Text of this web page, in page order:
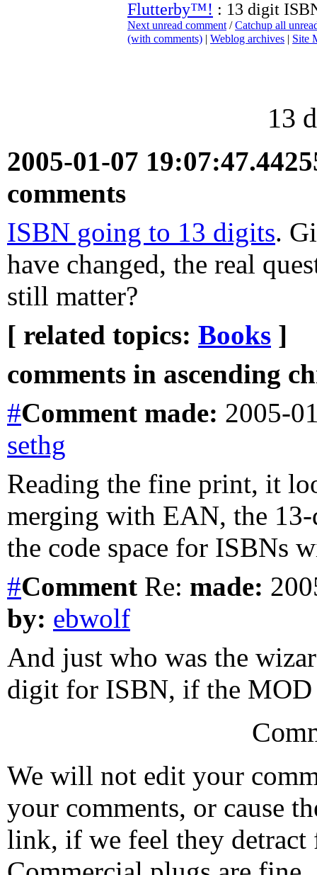
Flutterby™! : 13 digit
Next unread comment /Catchup all
(with comments) | Weblog archives | Site
13
2005-01-07
comments
ISBN going to 13 digits.
have changed, the real
still matter?
[ related topics: Books ]
comments in ascending
#Comment made: 2005-
sethg
Reading the fine print, it
merging with EAN, the
the code space for ISBNs
#Comment Re: made:
by: ebwolf
And just who was the
digit for ISBN, if the MOD
We will not edit your
your comments, or cause
link, if we feel they detract